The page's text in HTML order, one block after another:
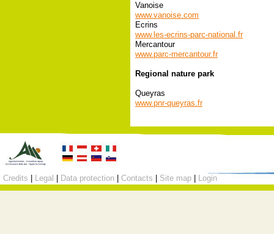
Vanoise
www.vanoise.com
Ecrins
www.les-ecrins-parc-national.fr
Mercantour
www.parc-mercantour.fr
Regional nature park
Queyras
www.pnr-queyras.fr
Credits Legal Data protection Contacts Site map Login